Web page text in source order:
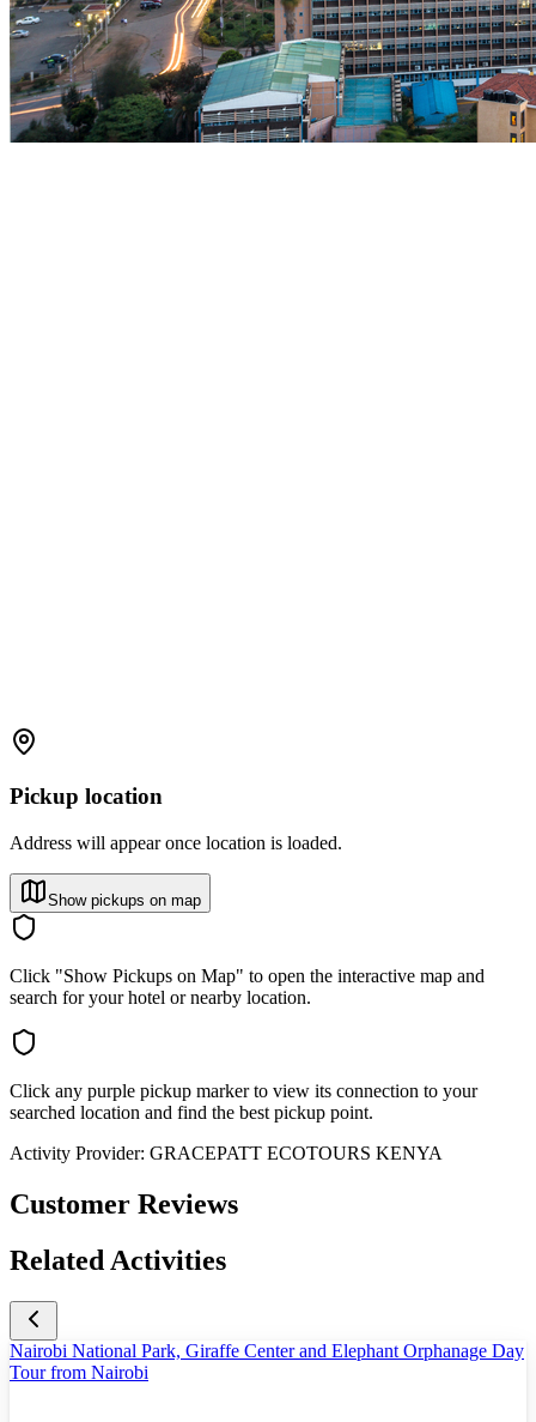
Pickup location
Address will appear once location is loaded.
Show pickups on map
Click "Show Pickups on Map" to open the interactive map and
search for your hotel or nearby location.
Click any purple pickup marker to view its connection to your
searched location and find the best pickup point.
Activity Provider: GRACEPATT ECOTOURS KENYA
Customer Reviews
Related Activities
Nairobi National Park, Giraffe Center and Elephant Orphanage Day
Tour from Nairobi